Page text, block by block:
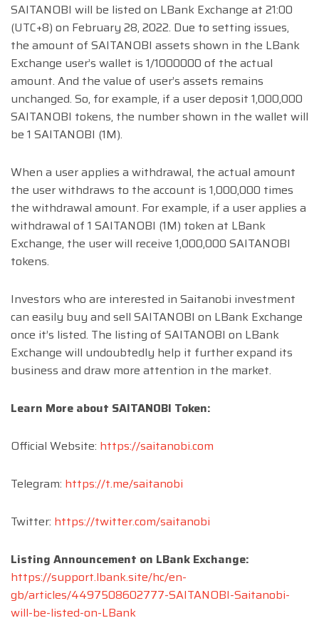
SAITANOBI will be listed on LBank Exchange at 21:00
(UTC+8) on February 28, 2022. Due to setting issues,
the amount of SAITANOBI assets shown in the LBank
Exchange user’s wallet is 1/1000000 of the actual
amount. And the value of user’s assets remains
unchanged. So, for example, if a user deposit 1,000,000
SAITANOBI tokens, the number shown in the wallet will
be 1 SAITANOBI (1M).
When a user applies a withdrawal, the actual amount
the user withdraws to the account is 1,000,000 times
the withdrawal amount. For example, if a user applies a
withdrawal of 1 SAITANOBI (1M) token at LBank
Exchange, the user will receive 1,000,000 SAITANOBI
tokens.
Investors who are interested in Saitanobi investment
can easily buy and sell SAITANOBI on LBank Exchange
once it’s listed. The listing of SAITANOBI on LBank
Exchange will undoubtedly help it further expand its
business and draw more attention in the market.
Learn More about SAITANOBI Token:
Official Website: https://saitanobi.com
Telegram: https://t.me/saitanobi
Twitter: https://twitter.com/saitanobi
Listing Announcement on LBank Exchange:
https://support.lbank.site/hc/en-
gb/articles/4497508602777-SAITANOBI-Saitanobi-
will-be-listed-on-LBank